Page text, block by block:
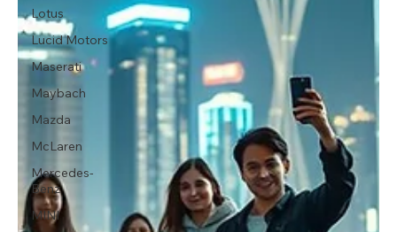
Lotus
Lucid Motors
Maserati
Maybach
Mazda
McLaren
Mercedes-
Benz
MINI